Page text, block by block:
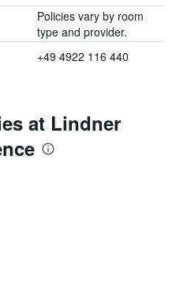
Policies vary by room
type and provider.
+49 4922 116 440
at Lindner